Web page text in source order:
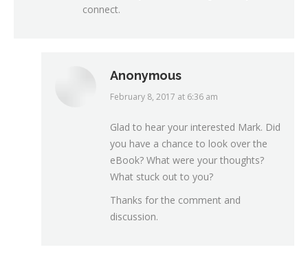
connect.
Anonymous
says:
February 8, 2017 at 6:36 am
Glad to hear your interested Mark. Did
you have a chance to look over the
eBook? What were your thoughts?
What stuck out to you?
Thanks for the comment and
discussion.